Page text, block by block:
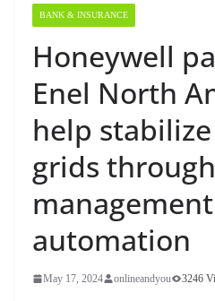
BANK & INSURANCE
Honeywell
Enel North
help
grids
management
automation
May 17, 2024 onlineandyou 3246